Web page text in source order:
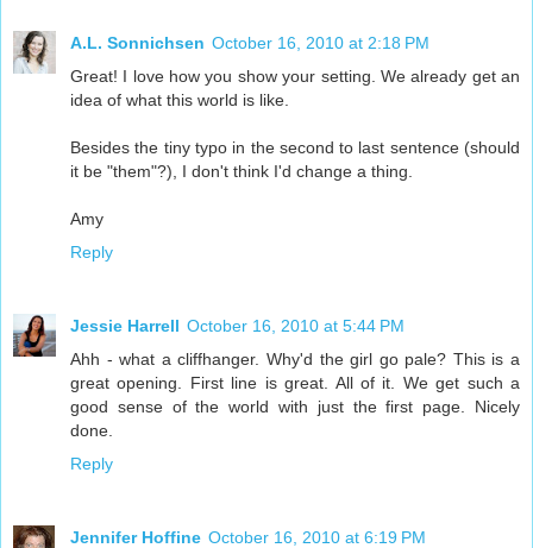
A.L. Sonnichsen October 16, 2010 at 2:18 PM
Great! I love how you show your setting. We already get an
idea of what this world is like.
Besides the tiny typo in the second to last sentence (should
it be "them"?), I don't think I'd change a thing.
Amy
Reply
Jessie Harrell October 16, 2010 at 5:44 PM
Ahh - what a cliffhanger. Why'd the girl go pale? This is a
great opening. First line is great. All of it. We get such a
good sense of the world with just the first page. Nicely
done.
Reply
Jennifer Hoffine October 16, 2010 at 6:19 PM